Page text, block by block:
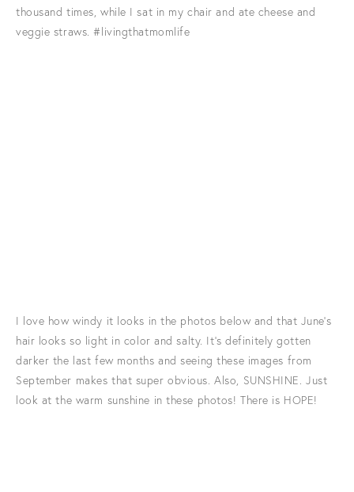
thousand times, while I sat in my chair and ate cheese and
veggie straws. #livingthatmomlife
I love how windy it looks in the photos below and that June's
hair looks so light in color and salty. It's definitely gotten
darker the last few months and seeing these images from
September makes that super obvious. Also, SUNSHINE. Just
look at the warm sunshine in these photos! There is HOPE!